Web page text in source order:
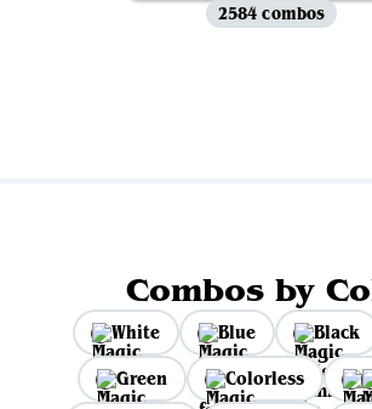
2584 combos
Combos by
White Blue Black
Green
Colorless